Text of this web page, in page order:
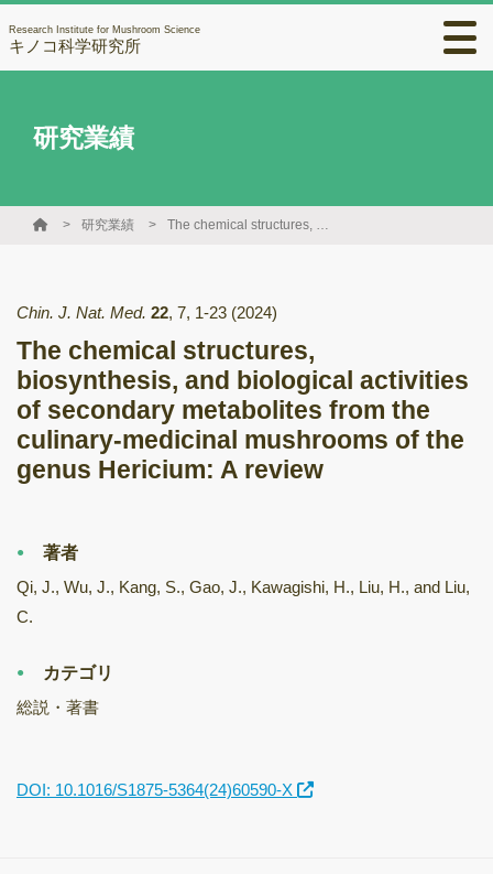
Research Institute for Mushroom Science
キノコ科学研究所
研究業績
研究業績 The chemical structures, biosynthesis, and biological activities of secondary metabolites from the culinary-medicinal mushrooms of the genus Hericium: A review
Chin. J. Nat. Med. 22, 7, 1-23 (2024)
The chemical structures,
biosynthesis, and biological activities
of secondary metabolites from the
culinary-medicinal mushrooms of the
genus Hericium: A review
著者
Qi, J., Wu, J., Kang, S., Gao, J., Kawagishi, H., Liu, H., and Liu,
C.
カテゴリ
総説・著書
DOI: 10.1016/S1875-5364(24)60590-X